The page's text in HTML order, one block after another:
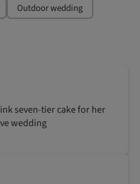
Outdoor wedding
seven-tier cake for her
wedding